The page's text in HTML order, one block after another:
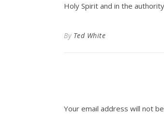
Holy Spirit and in the
By Ted White
Your email address will not